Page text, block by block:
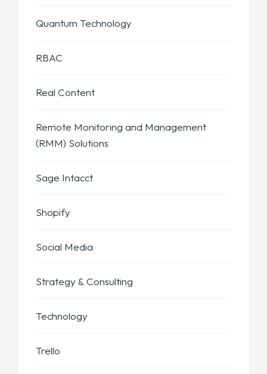
Quantum Technology
RBAC
Real Content
Remote Monitoring and Management
(RMM) Solutions
Sage Intacct
Shopify
Social Media
Strategy & Consulting
Technology
Trello